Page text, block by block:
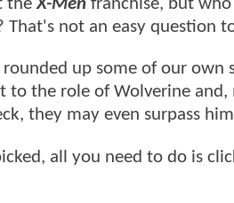
theX-Men franchise, but
That's not an easy question
up some of our own
to the role of Wolverine
they may even surpass
all you need to do is